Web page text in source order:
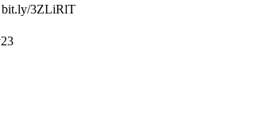
bit.ly/3ZLiRlT